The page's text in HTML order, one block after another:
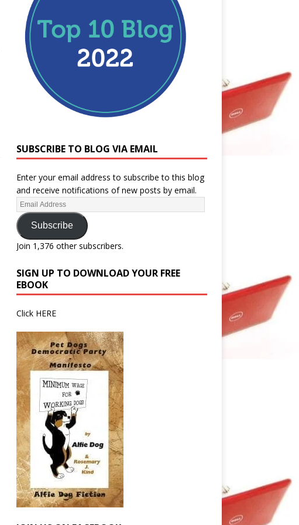
SUBSCRIBE TO BLOG VIA EMAIL
Enter your email address to subscribe to this blog
and receive notifications of new posts by email.
Subscribe
Join 1,376 other subscribers.
SIGN UP TO DOWNLOAD YOUR FREE
EBOOK
Click HERE